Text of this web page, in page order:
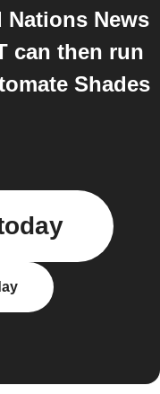
News
can then run
Shades